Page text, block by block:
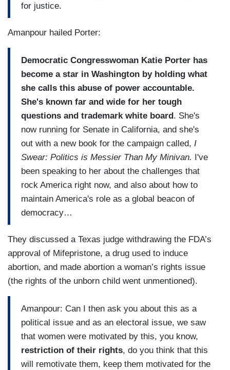
for justice.
Amanpour hailed Porter:
Democratic Congresswoman Katie Porter has
become a star in Washington by holding what
she calls this abuse of power accountable.
She's known far and wide for her tough
questions and trademark white board. She's
now running for Senate in California, and she's
out with a new book for the campaign called, I
Swear: Politics is Messier Than My Minivan. I've
been speaking to her about the challenges that
rock America right now, and also about how to
maintain America's role as a global beacon of
democracy…
They discussed a Texas judge withdrawing the FDA’s
approval of Mifepristone, a drug used to induce
abortion, and made abortion a woman’s rights issue
(the rights of the unborn child went unmentioned).
Amanpour: Can I then ask you about this as a
political issue and as an electoral issue, we saw
that women were motivated by this, you know,
restriction of their rights, do you think that this
will remotivate them, keep them motivated for the